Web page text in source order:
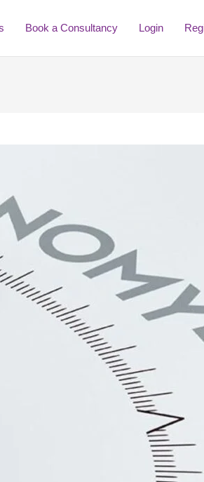
Book a Consultancy Login